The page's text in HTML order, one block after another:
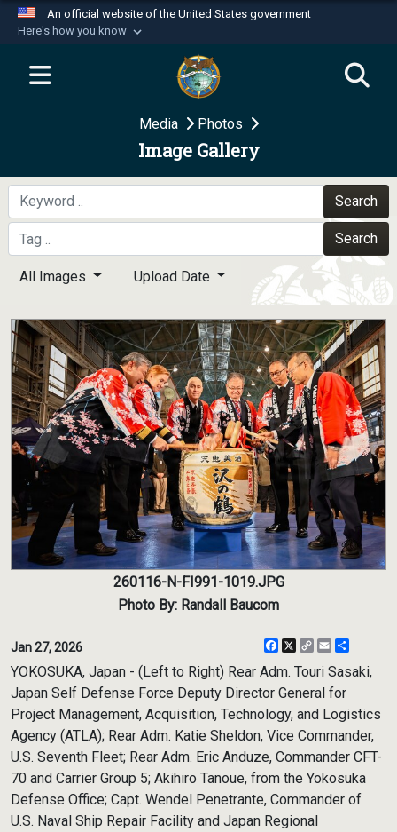
An official website of the United States government
Here's how you know
Official websites use .mil
website belongs to an official U.S.
Department of Defense organization in the United
Secure .mil websites use HTTPS
A
means you’ve safely
connected to the .mil website. Share sensitive
information only on official, secure websites.
Media Photos
Image Gallery
Search
Search
All Images Upload Date
260116-N-FI991-1019.JPG
Photo By: Randall Baucom
Jan 27, 2026 Facebook
X
CopyEmail
YOKOSUKA, Japan - (Left to Right) Rear Adm. Touri Sasaki,
Japan Self Defense Force Deputy Director General for
Project Management, Acquisition, Technology, and Logistics
Agency (ATLA); Rear Adm. Katie Sheldon, Vice Commander,
U.S. Seventh Fleet; Rear Adm. Eric Anduze, Commander CFT-
70 and Carrier Group 5; Akihiro Tanoue, from the Yokosuka
Defense Office; Capt. Wendel Penetrante, Commander of
U.S. Naval Ship Repair Facility and Japan Regional